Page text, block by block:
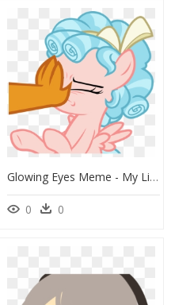
Glowing Eyes Meme - My Little Pony Cozy Glow, HD Png Download
0 0